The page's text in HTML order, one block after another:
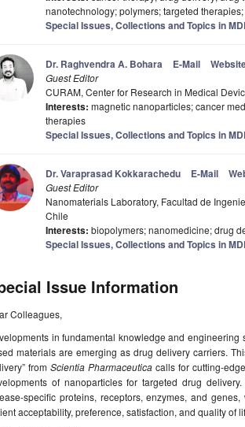
nanotechnology; polymers; targeted
Special Issues, Collections and Topics in
Dr. Raghvendra A. Bohara E-Mail
Guest Editor
CURAM, Center for Research in Medical
Interests: magnetic nanoparticles; cancer
therapies
Special Issues, Collections and Topics in
Dr. Varaprasad Kokkarachedu E-Mail
Guest Editor
Nanomaterials Laboratory, Facultad de
Chile
Interests: biopolymers; nanomedicine; drug
Special Issues, Collections and Topics in
Issue Information
Colleagues,
in fundamental knowledge and
materials are emerging as drug delivery carriers.
fromScientia Pharmaceutica calls for cutting-
of nanoparticles for targeted drug
specific proteins, receptors, enzymes, and
acceptability, preference, satisfaction, and quality of